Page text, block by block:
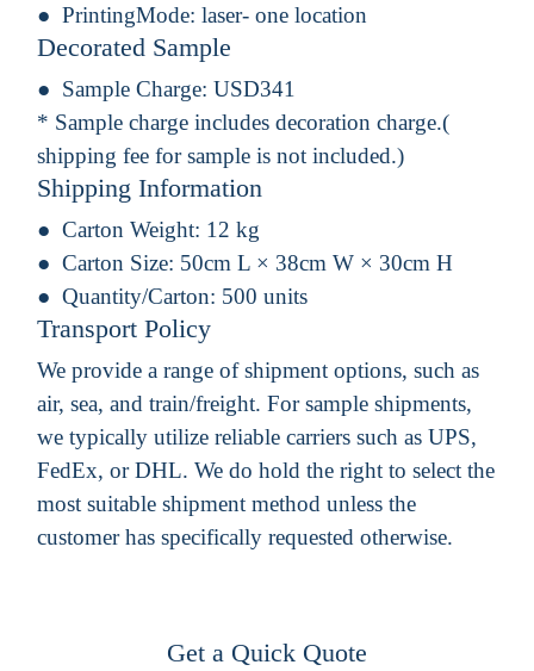
PrintingMode: laser- one location
Decorated Sample
Sample Charge: USD341
* Sample charge includes decoration charge.(
shipping fee for sample is not included.)
Shipping Information
Carton Weight: 12 kg
Carton Size: 50cm L × 38cm W × 30cm H
Quantity/Carton: 500 units
Transport Policy
We provide a range of shipment options, such as
air, sea, and train/freight. For sample shipments,
we typically utilize reliable carriers such as UPS,
FedEx, or DHL. We do hold the right to select the
most suitable shipment method unless the
customer has specifically requested otherwise.
Get a Quick Quote